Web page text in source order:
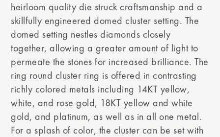
heirloom quality die struck craftsmanship and a
skillfully engineered domed cluster setting. The
domed setting nestles diamonds closely
together, allowing a greater amount of light to
permeate the stones for increased brilliance. The
ring round cluster ring is offered in contrasting
richly colored metals including 14KT yellow,
white, and rose gold, 18KT yellow and white
gold, and platinum, as well as in all one metal.
For a splash of color, the cluster can be set with